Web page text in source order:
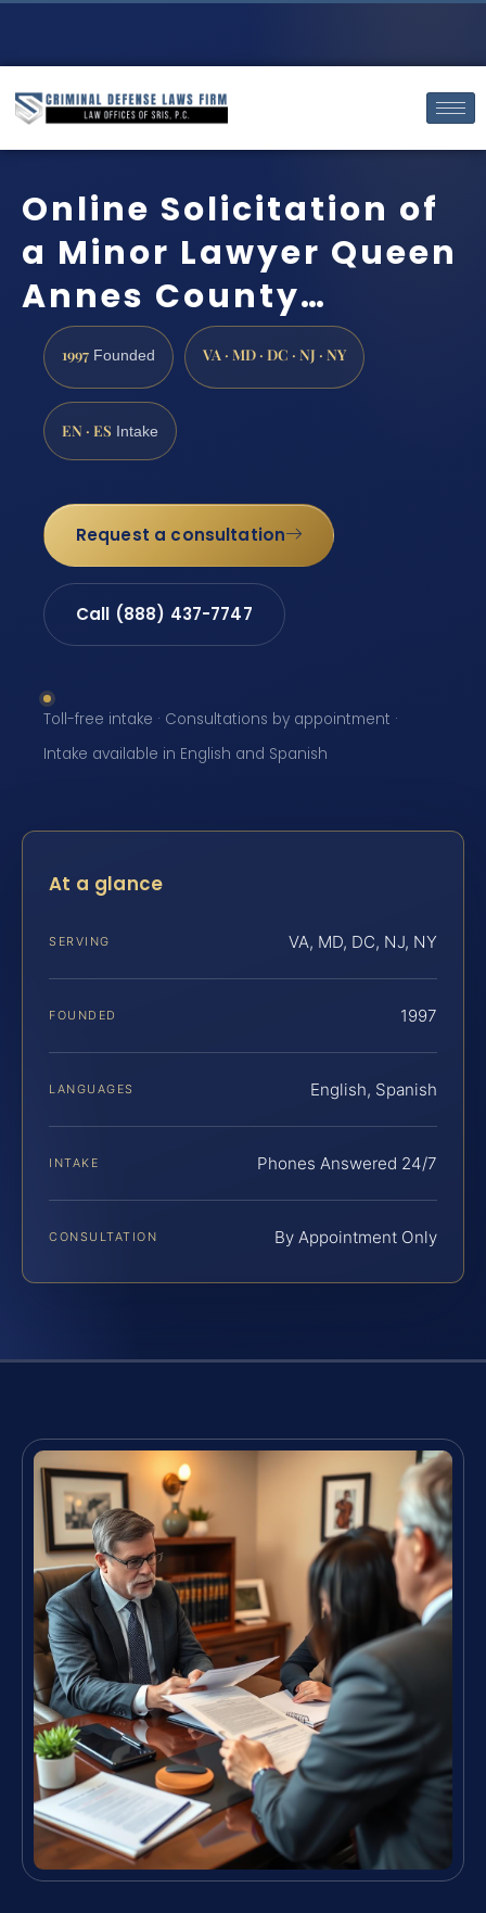
Online Solicitation of
a Minor Lawyer Queen
Annes County…
1997 Founded VA · MD · DC · NJ · NY
EN · ES Intake
Request a consultation
Call (888) 437-7747
Toll-free intake · Consultations by appointment ·
Intake available in English and Spanish
At a glance
SERVING VA, MD, DC, NJ, NY
FOUNDED 1997
LANGUAGES English, Spanish
INTAKE Phones Answered 24/7
CONSULTATION By Appointment Only